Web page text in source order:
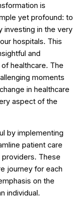
is
yet profound: to
investing in the very
hospitals. This
and
healthcare. The
moments
in healthcare
aspect of the
by implementing
patient care
These
journey for each
on the
individual.